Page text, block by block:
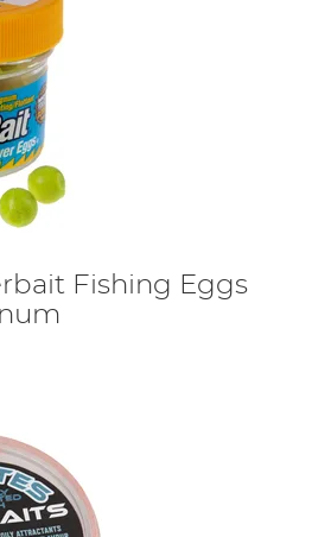
Fishing Eggs